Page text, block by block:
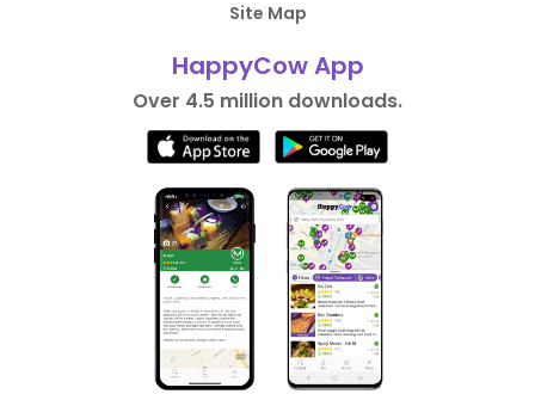
Site Map
HappyCow App
Over 4.5 million downloads.